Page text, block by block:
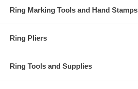
Ring Marking Tools and Hand Stamps
Ring Pliers
Ring Tools and Supplies